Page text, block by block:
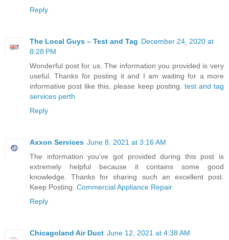
Reply
The Local Guys – Test and Tag December 24, 2020 at
8:28 PM
Wonderful post for us. The information you provided is very
useful. Thanks for posting it and I am waiting for a more
informative post like this, please keep posting. test and tag
services perth
Reply
Axxon Services June 8, 2021 at 3:16 AM
The information you've got provided during this post is
extremely helpful because it contains some good
knowledge. Thanks for sharing such an excellent post.
Keep Posting. Commercial Appliance Repair
Reply
Chicagoland Air Duct June 12, 2021 at 4:38 AM